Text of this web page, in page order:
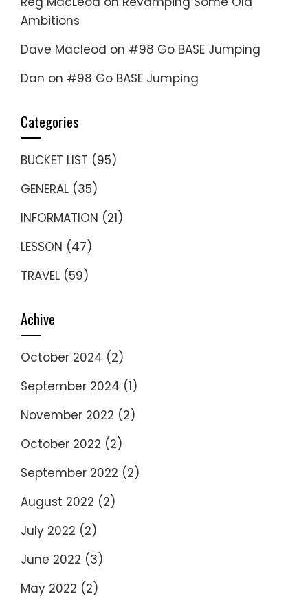
Ambitions
Dave Macleod on #98 Go BASE Jumping
Dan on #98 Go BASE Jumping
Categories
BUCKET LIST (95)
GENERAL (35)
INFORMATION (21)
LESSON (47)
TRAVEL (59)
Achive
October 2024 (2)
September 2024 (1)
November 2022 (2)
October 2022 (2)
September 2022 (2)
August 2022 (2)
July 2022 (2)
June 2022 (3)
May 2022 (2)